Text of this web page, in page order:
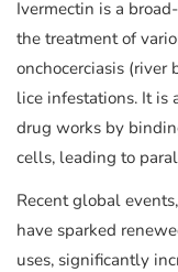
Ivermectin is a
the treatment of
onchocerciasis (river
lice infestations. It is
drug works by
cells, leading to
Recent global
have sparked
uses, significantly